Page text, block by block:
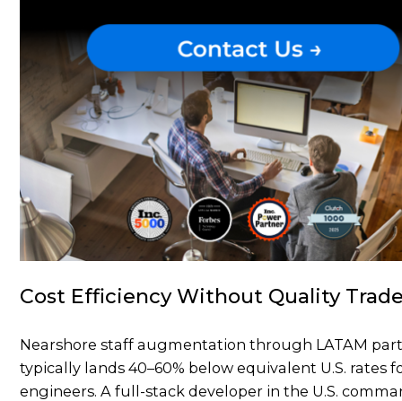
Cost Efficiency Without Quality
Nearshore staff augmentation through LATAM
typically lands 40–60% below equivalent U.S. rates
engineers. A full-stack developer in the U.S.